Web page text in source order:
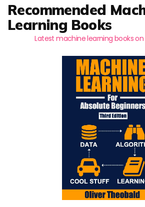
Recommended
Learning Books
Latest machine learning books